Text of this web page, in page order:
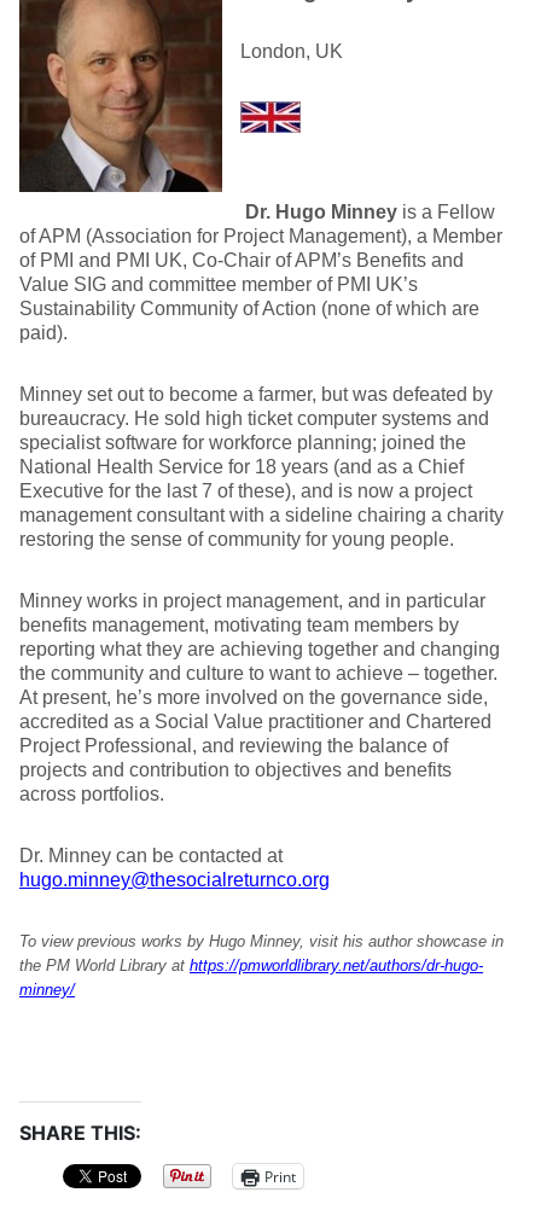
London, UK
Dr. Hugo Minney is a Fellow
of APM (Association for Project Management), a Member
of PMI and PMI UK, Co-Chair of APM’s Benefits and
Value SIG and committee member of PMI UK’s
Sustainability Community of Action (none of which are
paid).
Minney set out to become a farmer, but was defeated by
bureaucracy. He sold high ticket computer systems and
specialist software for workforce planning; joined the
National Health Service for 18 years (and as a Chief
Executive for the last 7 of these), and is now a project
management consultant with a sideline chairing a charity
restoring the sense of community for young people.
Minney works in project management, and in particular
benefits management, motivating team members by
reporting what they are achieving together and changing
the community and culture to want to achieve – together.
At present, he’s more involved on the governance side,
accredited as a Social Value practitioner and Chartered
Project Professional, and reviewing the balance of
projects and contribution to objectives and benefits
across portfolios.
Dr. Minney can be contacted at
hugo.minney@thesocialreturnco.org
To view previous works by Hugo Minney, visit his author showcase in
the PM World Library at https://pmworldlibrary.net/authors/dr-hugo-
minney/
SHARE THIS:
Print